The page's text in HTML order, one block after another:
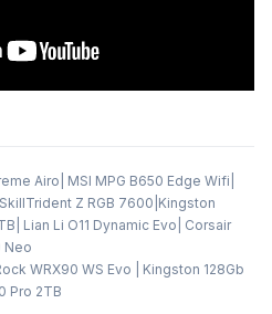
Airo| MSI MPG B650 Edge Wifi|
Z RGB 7600|Kingston
Lian Li O11 Dynamic Evo| Corsair
Neo
WRX90 WS Evo | Kingston 128Gb
Pro 2TB